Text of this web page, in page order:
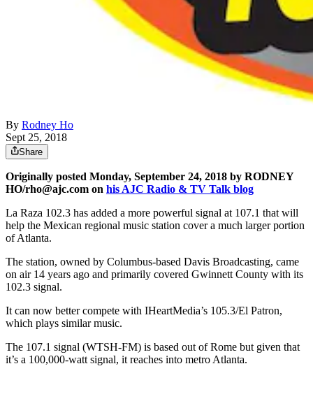
By Rodney Ho
Sept 25, 2018
Share
Originally posted Monday, September 24, 2018 by RODNEY
HO/rho@ajc.com on his AJC Radio & TV Talk blog
La Raza 102.3 has added a more powerful signal at 107.1 that will
help the Mexican regional music station cover a much larger portion
of Atlanta.
The station, owned by Columbus-based Davis Broadcasting, came
on air 14 years ago and primarily covered Gwinnett County with its
102.3 signal.
It can now better compete with IHeartMedia’s 105.3/El Patron,
which plays similar music.
The 107.1 signal (WTSH-FM) is based out of Rome but given that
it’s a 100,000-watt signal, it reaches into metro Atlanta.